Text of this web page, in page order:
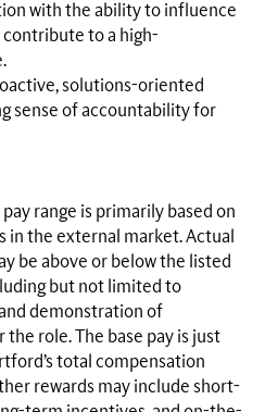
with the ability to influence
to a high-
solutions-oriented
sense of accountability for
pay range is primarily based on
in the external market. Actual
be above or below the listed
but not limited to
demonstration of
role. The base pay is just
total compensation
rewards may include short-